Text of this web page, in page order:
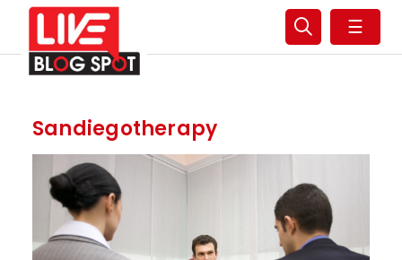
☰
Sandiegotherapy